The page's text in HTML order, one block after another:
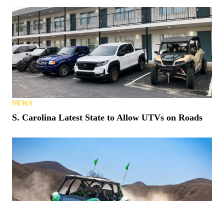
NEWS
S. Carolina Latest State to Allow UTVs on Roads